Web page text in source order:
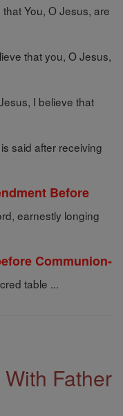
that You, O Jesus, are
that you, O Jesus,
I believe that
said after receiving
Before
earnestly longing
Communion-
table ...
Father